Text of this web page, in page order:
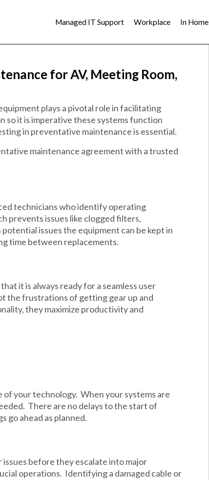
Managed IT Support Workplace In Home
for AV, Meeting Room,
plays a pivotal role in facilitating
it is imperative these systems function
in preventative maintenance is essential.
maintenance agreement with a trusted
technicians who identify operating
prevents issues like clogged filters,
issues the equipment can be kept in
time between replacements.
it is always ready for a seamless user
the frustrations of getting gear up and
they maximize productivity and
your technology. When your systems are
There are no delays to the start of
go ahead as planned.
before they escalate into major
operations. Identifying a damaged cable or